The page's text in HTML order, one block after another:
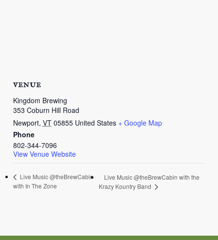
VENUE
Kingdom Brewing
353 Coburn Hill Road
Newport, VT 05855 United States + Google Map
Phone
802-344-7096
View Venue Website
Live Music @theBrewCabin
with In The Zone
Live Music @theBrewCabin with the
Krazy Kountry Band